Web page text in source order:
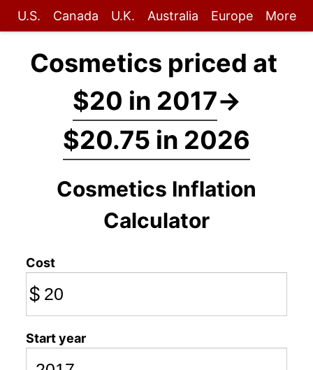
U.S. Canada U.K. Australia Europe More
Cosmetics priced at
$20 in 2017→
$20.75 in 2026
Cosmetics Inflation
Calculator
Cost
$
Start year